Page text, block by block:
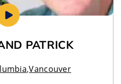
PATRICK
,Vancouver